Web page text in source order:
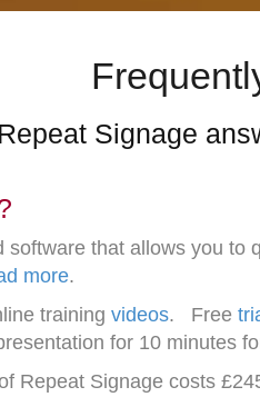
Repeat Signage
that allows you
more.
training videos. Free
for 10 minutes
Repeat Signage costs